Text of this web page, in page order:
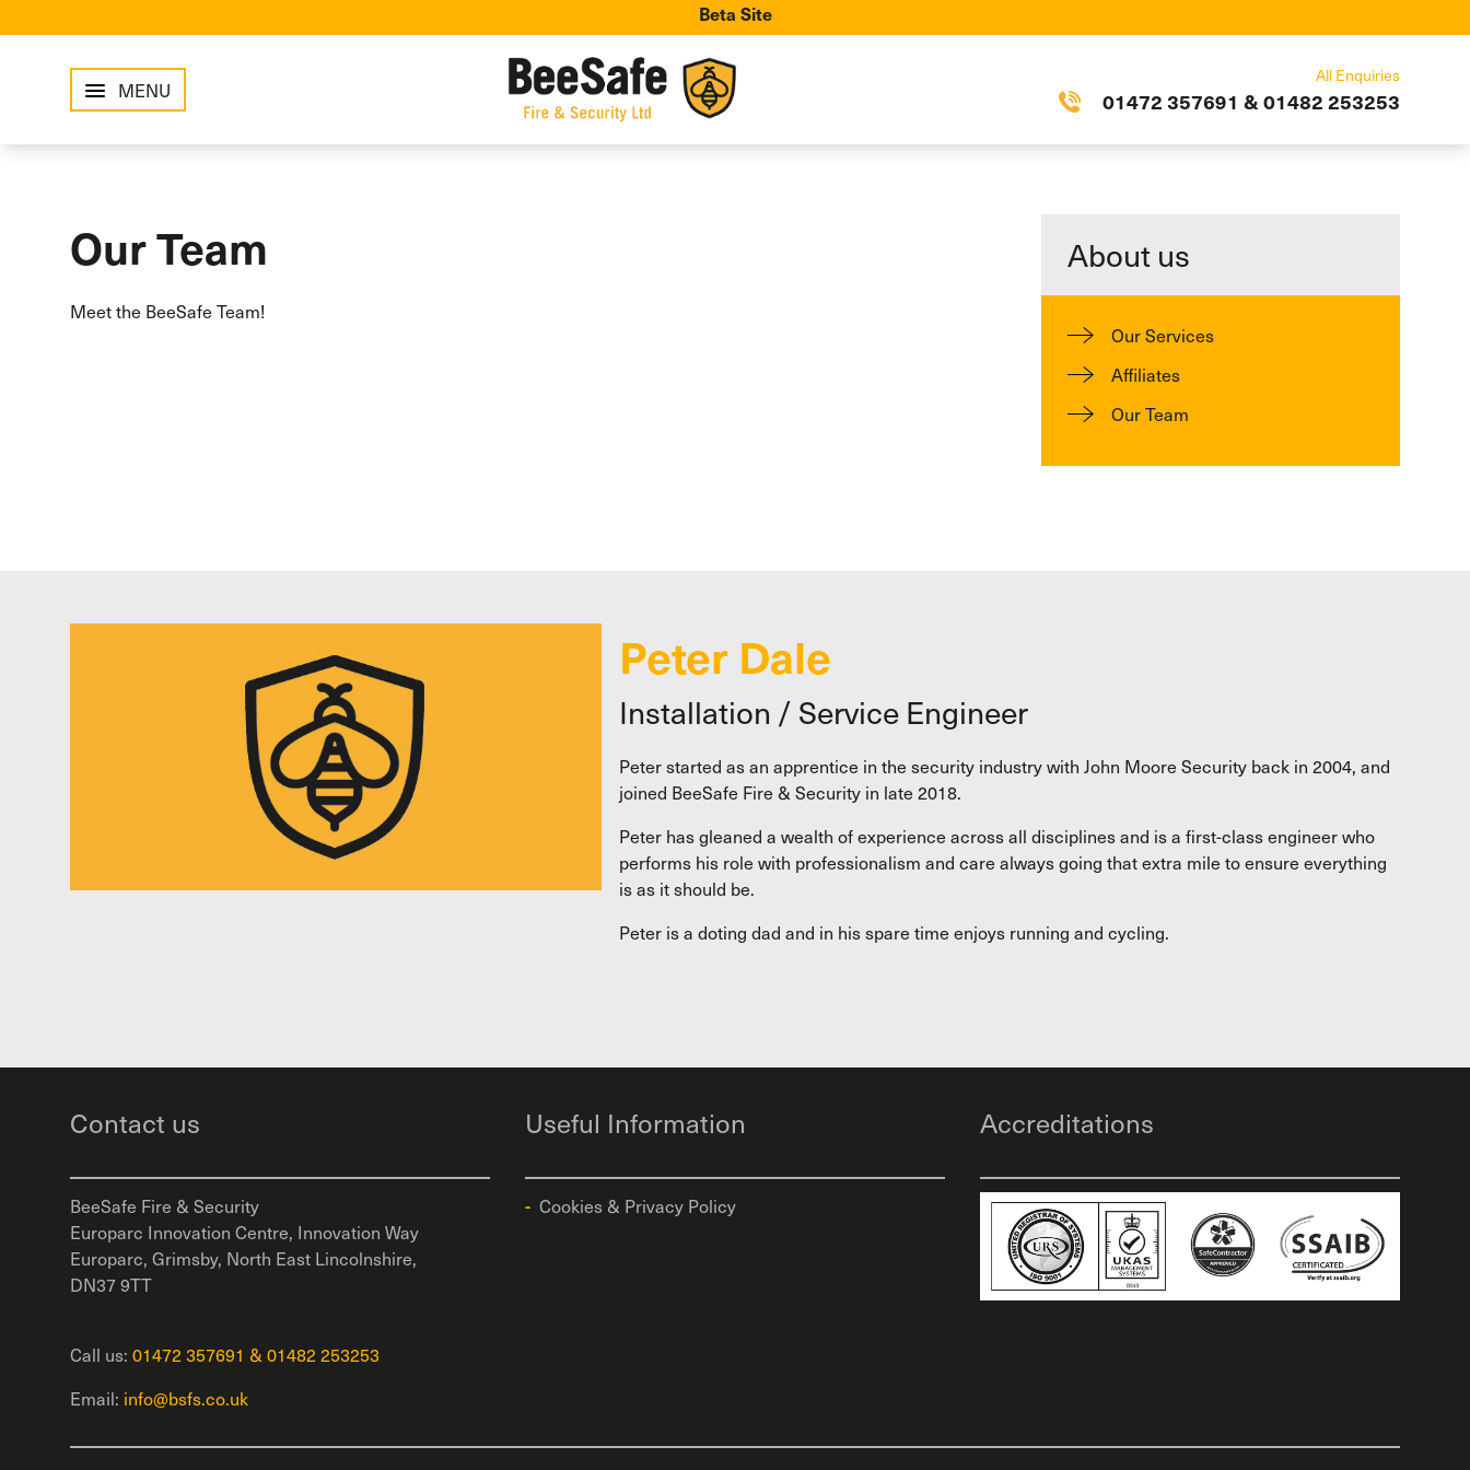
Beta Site
MENU
All Enquiries
01472 357691 &01482 253253
Our Team
Meet the BeeSafe Team!
About us
Our Services
Affiliates
Our Team
Peter Dale
Installation / Service Engineer
Peter started as an apprentice in the security industry with John Moore Security back in 2004, and
joined BeeSafe Fire & Security in late 2018.
Peter has gleaned a wealth of experience across all disciplines and is a first-class engineer who
performs his role with professionalism and care always going that extra mile to ensure everything
is as it should be.
Peter is a doting dad and in his spare time enjoys running and cycling.
Contact us
BeeSafe Fire & Security
Europarc Innovation Centre, Innovation Way
Europarc, Grimsby, North East Lincolnshire,
DN37 9TT
Call us: 01472 357691 &01482 253253
Email: info@bsfs.co.uk
Useful Information
Cookies & Privacy Policy
Accreditations